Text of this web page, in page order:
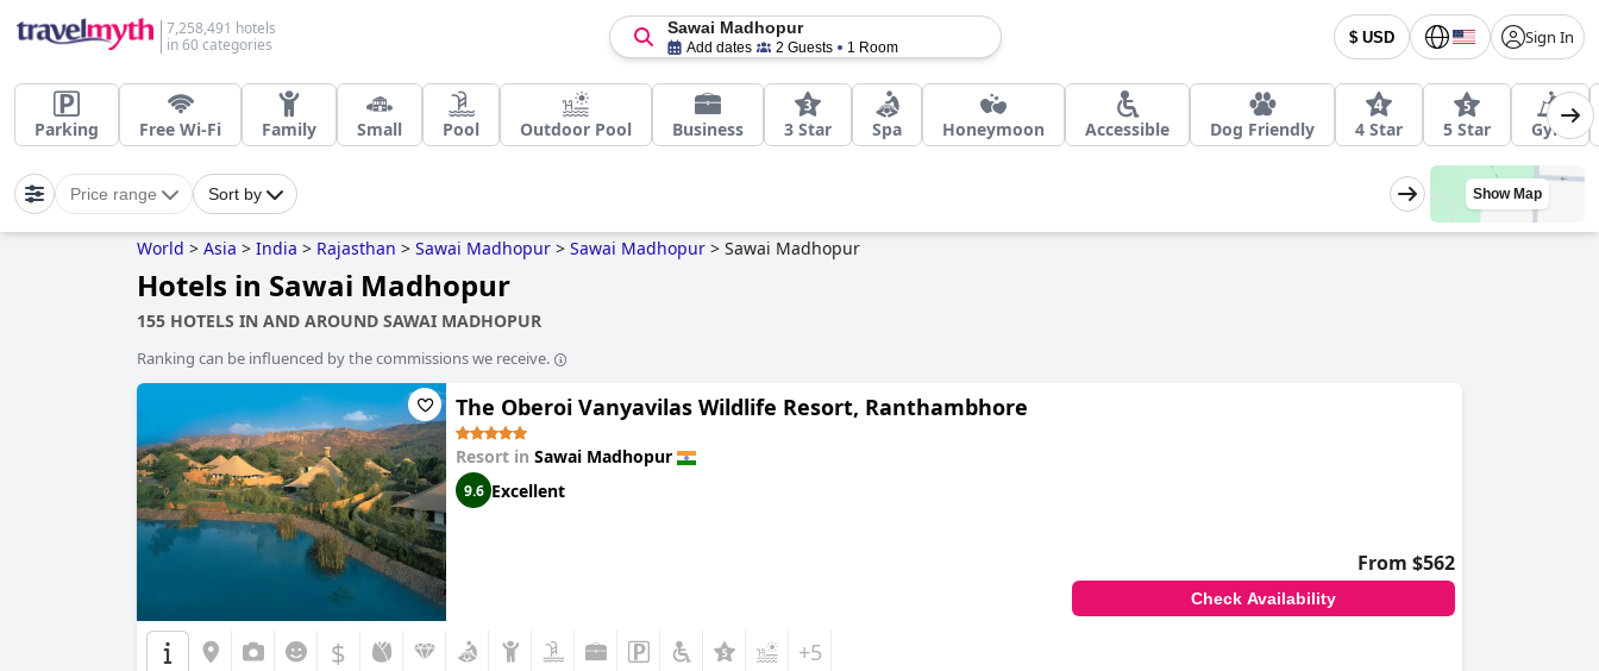
7,258,491 hotels
in 60 categories
$ USD Sign In
Sawai Madhopur
Add dates 2 Guests 1 Room
Parking Free Wi-Fi Family Small Pool Outdoor Pool Business 3 Star Spa Honeymoon Accessible Dog Friendly 4 Star 5 Star Gym
Price range Sort by Show Map
World > Asia > India > Rajasthan > Sawai Madhopur > Sawai Madhopur > Sawai Madhopur
Hotels in Sawai Madhopur
155 HOTELS IN AND AROUND SAWAI MADHOPUR
Ranking can be influenced by the commissions we receive.
The Oberoi Vanyavilas Wildlife Resort, Ranthambhore
Resort in Sawai Madhopur
9.6 Excellent
From $562
Check Availability
$ +5